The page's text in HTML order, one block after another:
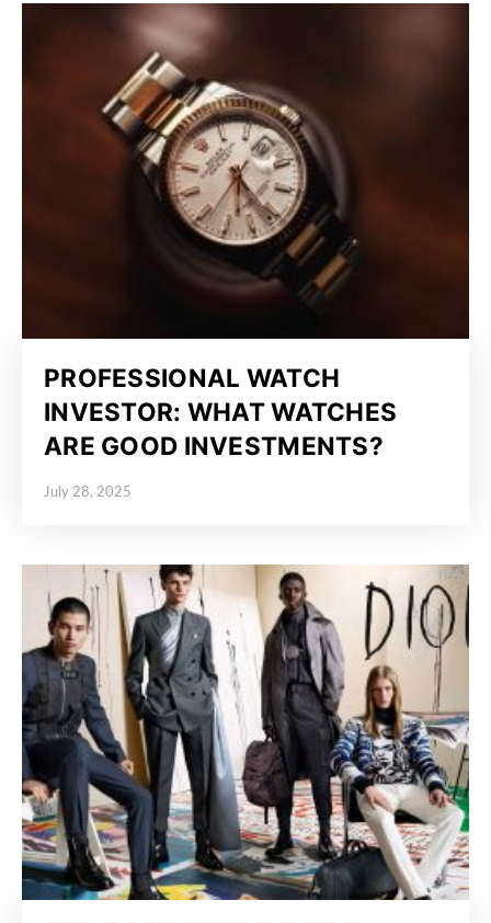
PROFESSIONAL WATCH
INVESTOR: WHAT WATCHES
ARE GOOD INVESTMENTS?
Posted on
July 28, 2025